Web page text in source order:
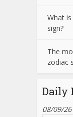
What
sign?
The
zodiac
Daily
08/09/26